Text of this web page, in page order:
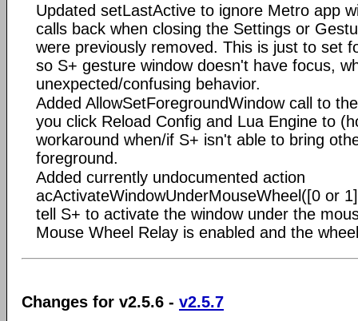
Updated setLastActive to ignore Metro app
calls back when closing the Settings or
were previously removed. This is just to set
so S+ gesture window doesn't have focus,
unexpected/confusing behavior.
Added AllowSetForegroundWindow call to
you click Reload Config and Lua Engine to
workaround when/if S+ isn't able to bring
foreground.
Added currently undocumented action
acActivateWindowUnderMouseWheel([0 or
tell S+ to activate the window under the
Mouse Wheel Relay is enabled and the
Changes for v2.5.6 - v2.5.7